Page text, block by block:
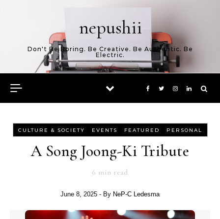
nepushii
Don't Be Boring. Be Creative. Be Authentic. Be
Electric.
CULTURE & SOCIETY EVENTS FEATURED PERSONAL
A Song Joong-Ki Tribute
6 min read
June 8, 2025 - By NeP-C Ledesma